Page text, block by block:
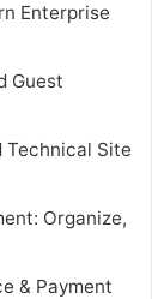
Enterprise
Guest
Technical Site
Organize,
& Payment